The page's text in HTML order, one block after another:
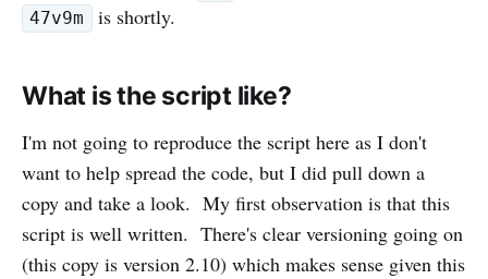
47v9m is shortly.
What is the script like?
I'm not going to reproduce the script here as I don't
want to help spread the code, but I did pull down a
copy and take a look. My first observation is that this
script is well written. There's clear versioning going on
(this copy is version 2.10) which makes sense given this